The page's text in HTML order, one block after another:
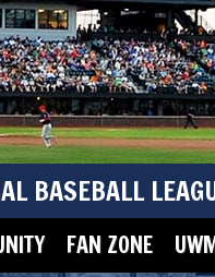
BASEBALL
FAN ZONE